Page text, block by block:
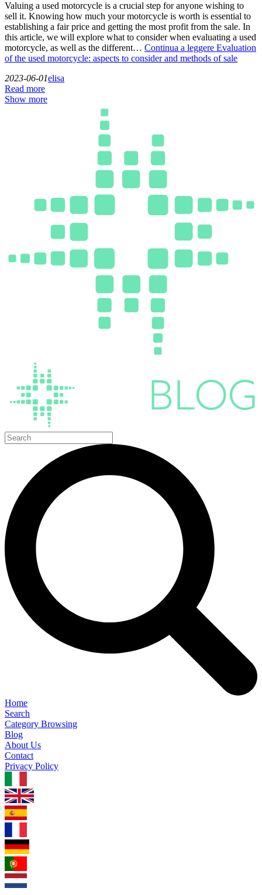
Valuing a used motorcycle is a crucial step for anyone wishing to
sell it. Knowing how much your motorcycle is worth is essential to
establishing a fair price and getting the most profit from the sale. In
this article, we will explore what to consider when evaluating a used
motorcycle, as well as the different… Continua a leggere Evaluation
of the used motorcycle: aspects to consider and methods of sale
2023-06-01elisa
Read more
Show more
Home
Search
Category Browsing
Blog
About Us
Contact
Privacy Policy